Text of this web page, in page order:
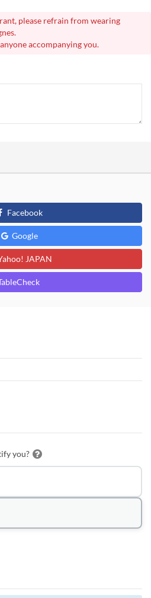
please refrain from wearing
accompanying you.
Facebook
Google
JAPAN
you?